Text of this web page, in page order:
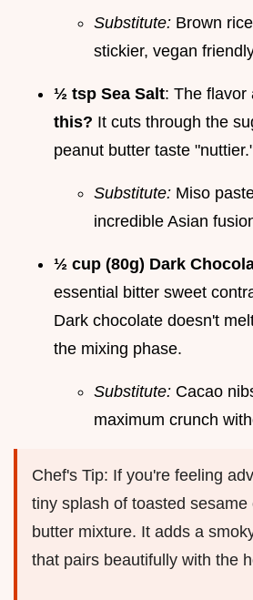
Substitute: Brown
stickier, vegan
½ tsp Sea Salt: The flavor
this? It cuts through the
peanut butter taste
Substitute: Miso
incredible Asian
½ cup (80g) Dark
essential bitter sweet
Dark chocolate doesn't
the mixing phase.
Substitute: Cacao
maximum crunch
Chef's Tip: If you're feeling
tiny splash of toasted
butter mixture. It adds a
that pairs beautifully with the